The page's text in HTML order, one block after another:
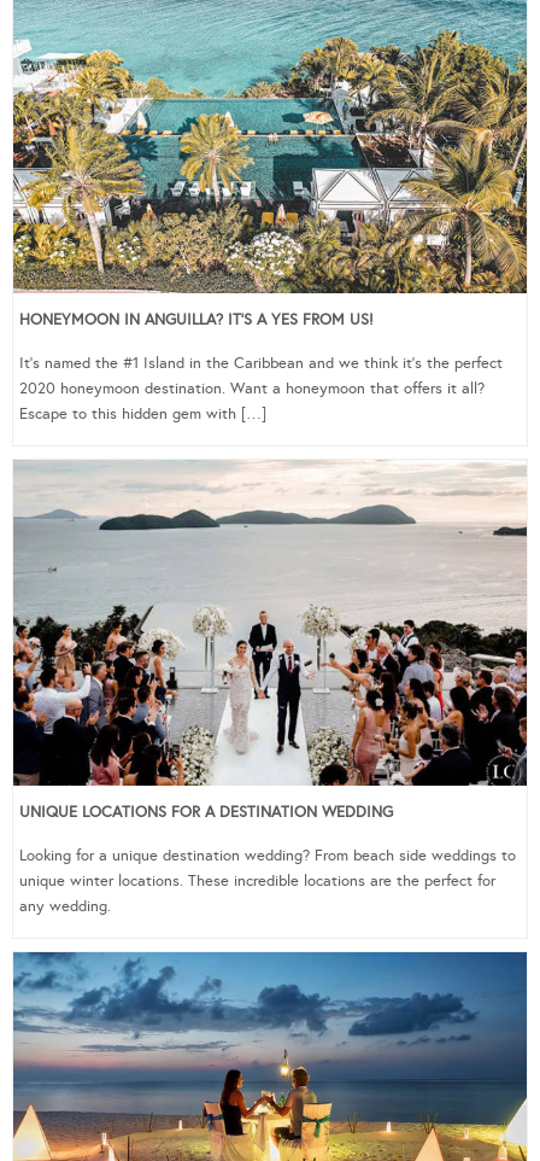
HONEYMOON IN ANGUILLA? IT’S A YES FROM US!
It’s named the #1 Island in the Caribbean and we think it’s the perfect
2020 honeymoon destination. Want a honeymoon that offers it all?
Escape to this hidden gem with […]
UNIQUE LOCATIONS FOR A DESTINATION WEDDING
Looking for a unique destination wedding? From beach side weddings to
unique winter locations. These incredible locations are the perfect for
any wedding.